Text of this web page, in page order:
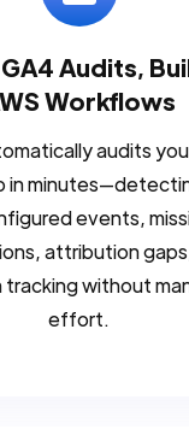
Audits,
Workflows
audits
in
events,
attribution
tracking without
effort.